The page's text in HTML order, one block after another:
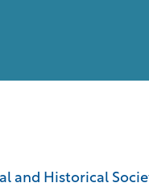
and Historical